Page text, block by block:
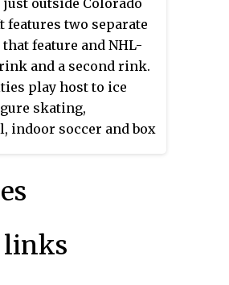
just outside Colorado
features two separate
feature and NHL-
and a second rink.
play host to ice
skating,
indoor soccer and box
Football League.
links